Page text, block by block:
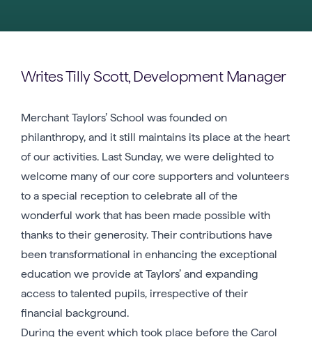
Writes Tilly Scott, Development Manager
Merchant Taylors’ School was founded on
philanthropy, and it still maintains its place at the heart
of our activities. Last Sunday, we were delighted to
welcome many of our core supporters and volunteers
to a special reception to celebrate all of the
wonderful work that has been made possible with
thanks to their generosity. Their contributions have
been transformational in enhancing the exceptional
education we provide at Taylors’ and expanding
access to talented pupils, irrespective of their
financial background.
During the event which took place before the Carol